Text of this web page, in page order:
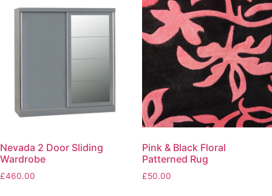
Nevada 2 Door Sliding
Wardrobe
£460.00
Pink & Black Floral
Patterned Rug
£50.00